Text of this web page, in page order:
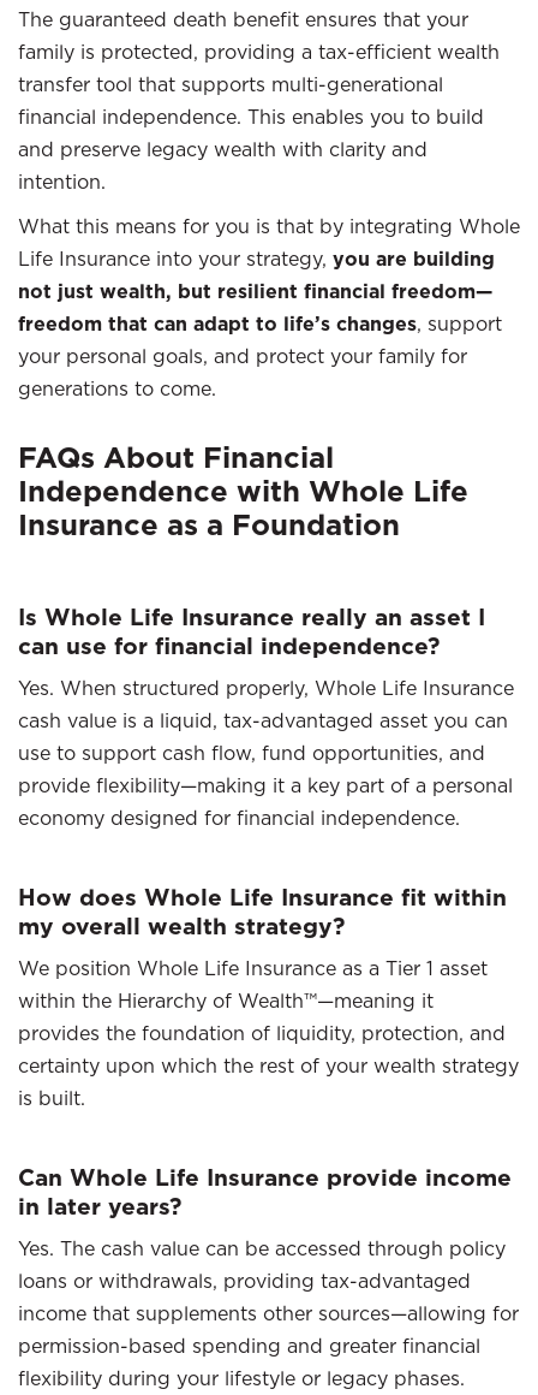
The guaranteed death benefit ensures that your
family is protected, providing a tax-efficient wealth
transfer tool that supports multi-generational
financial independence. This enables you to build
and preserve legacy wealth with clarity and
intention.
What this means for you is that by integrating Whole
Life Insurance into your strategy, you are building
not just wealth, but resilient financial freedom—
freedom that can adapt to life’s changes, support
your personal goals, and protect your family for
generations to come.
FAQs About Financial
Independence with Whole Life
Insurance as a Foundation
Is Whole Life Insurance really an asset I
can use for financial independence?
Yes. When structured properly, Whole Life Insurance
cash value is a liquid, tax-advantaged asset you can
use to support cash flow, fund opportunities, and
provide flexibility—making it a key part of a personal
economy designed for financial independence.
How does Whole Life Insurance fit within
my overall wealth strategy?
We position Whole Life Insurance as a Tier 1 asset
within the Hierarchy of Wealth™—meaning it
provides the foundation of liquidity, protection, and
certainty upon which the rest of your wealth strategy
is built.
Can Whole Life Insurance provide income
in later years?
Yes. The cash value can be accessed through policy
loans or withdrawals, providing tax-advantaged
income that supplements other sources—allowing for
permission-based spending and greater financial
flexibility during your lifestyle or legacy phases.